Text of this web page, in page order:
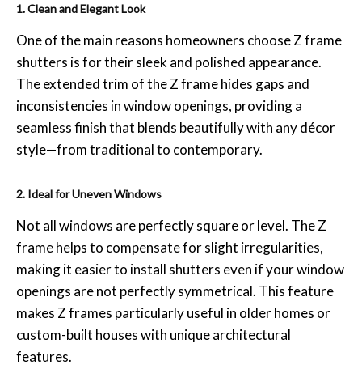
1. Clean and Elegant Look
One of the main reasons homeowners choose Z frame
shutters is for their sleek and polished appearance.
The extended trim of the Z frame hides gaps and
inconsistencies in window openings, providing a
seamless finish that blends beautifully with any décor
style—from traditional to contemporary.
2. Ideal for Uneven Windows
Not all windows are perfectly square or level. The Z
frame helps to compensate for slight irregularities,
making it easier to install shutters even if your window
openings are not perfectly symmetrical. This feature
makes Z frames particularly useful in older homes or
custom-built houses with unique architectural
features.